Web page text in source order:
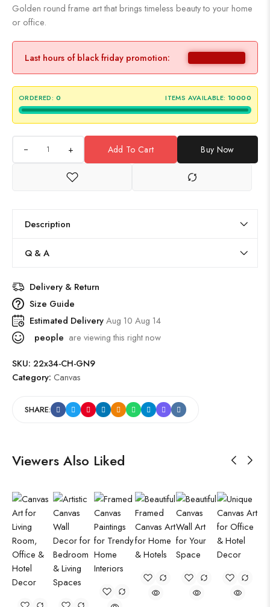
Golden round frame art that brings timeless beauty to your home
or office.
Last hours of black friday promotion:
ORDERED: 0 ITEMS AVAILABLE: 10000
+ Add To Cart Buy Now
Description
Q & A
Delivery & Return
Size Guide
Estimated DeliveryAug 10 Aug 14
people are viewing this right now
SKU: 22x34-CH-GN9
Category: Canvas
SHARE:
Viewers Also Liked